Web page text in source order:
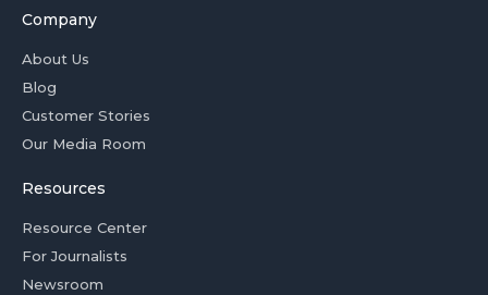
Company
About Us
Blog
Customer Stories
Our Media Room
Resources
Resource Center
For Journalists
Newsroom